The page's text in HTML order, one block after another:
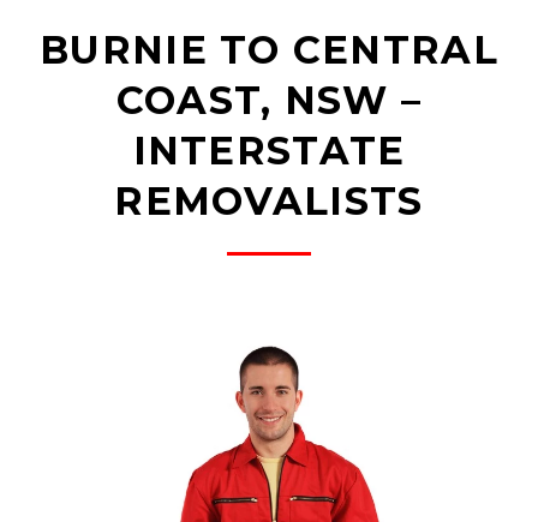
BURNIE TO CENTRAL
COAST, NSW –
INTERSTATE
REMOVALISTS